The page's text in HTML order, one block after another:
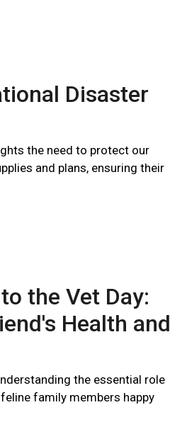
Disaster
the need to protect our
and plans, ensuring their
the Vet Day:
Health and
the essential role
family members happy